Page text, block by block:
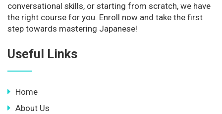
conversational skills, or starting from scratch, we have
the right course for you. Enroll now and take the first
step towards mastering Japanese!
Useful Links
Home
About Us